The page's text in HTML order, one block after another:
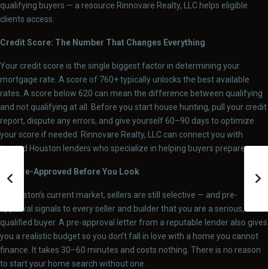
qualifying buyers — a resource Rinnovare Realty, LLC helps eligible
clients access.
Credit Score: The Number That Changes Everything
Your credit score is the single biggest factor in determining your
mortgage rate. A score of 760+ typically unlocks the best available
rates. A score below 620 can mean the difference between qualifying
and not qualifying at all. Before you start house hunting, pull your credit
report, dispute any errors, and give yourself 60–90 days to optimize
your score if needed. Rinnovare Realty, LLC can connect you with
trusted Houston lenders who specialize in helping buyers prepare.
Get Pre-Approved Before You Look
In Houston’s current market, sellers are still selective — and pre-
approval signals to every seller and builder that you are a serious,
qualified buyer. A pre-approval letter from a reputable lender also gives
you a realistic budget so you don’t fall in love with a home you cannot
finance. It takes 30–60 minutes and costs nothing. There is no reason
to start your home search without one.